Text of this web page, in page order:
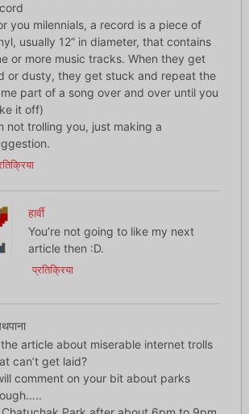
you milennials, a record is a piece of
usually 12” in diameter, that contains
or more music tracks. When they get
or dusty, they get stuck and repeat the
part of a song over and over until you
it off)
not trolling you, just making a
हार्वी
You’re not going to like my next
article then :D.
प्रतिक्रिया
article about miserable internet trolls
can’t get laid?
comment on your bit about parks